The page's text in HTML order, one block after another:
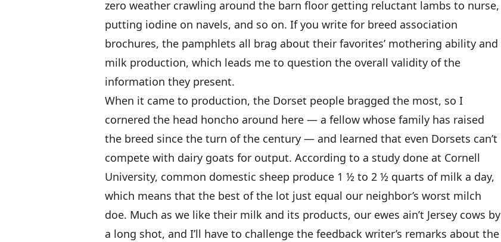
zero weather crawling around the barn floor getting reluctant lambs to nurse,
putting iodine on navels, and so on. If you write for breed association
brochures, the pamphlets all brag about their favorites’ mothering ability and
milk production, which leads me to question the overall validity of the
information they present.
When it came to production, the Dorset people bragged the most, so I
cornered the head honcho around here — a fellow whose family has raised
the breed since the turn of the century — and learned that even Dorsets can’t
compete with dairy goats for output. According to a study done at Cornell
University, common domestic sheep produce 1 ½ to 2 ½ quarts of milk a day,
which means that the best of the lot just equal our neighbor’s worst milch
doe. Much as we like their milk and its products, our ewes ain’t Jersey cows by
a long shot, and I’ll have to challenge the feedback writer’s remarks about the